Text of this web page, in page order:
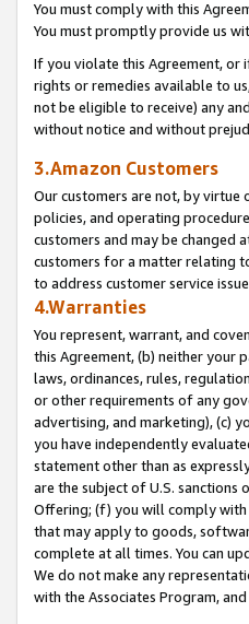
You must comply with this
You must promptly provide us
If you violate this Agreement, or
rights or remedies available to
not be eligible to receive) any
without notice and without
3.Amazon Customers
Our customers are not, by virtue
policies, and operating
customers and may be changed
customers for a matter relating
to address customer service
4.Warranties
You represent, warrant, and
this Agreement, (b) neither your
laws, ordinances, rules,
or other requirements of any
advertising, and marketing), (c)
you have independently
statement other than as
are the subject of U.S. sanctions
Offering; (f) you will comply with
that may apply to goods,
complete at all times. You can
We do not make any
with the Associates Program,